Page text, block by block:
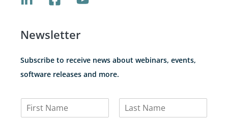
Newsletter
Subscribe to receive news about webinars, events,
software releases and more.
N